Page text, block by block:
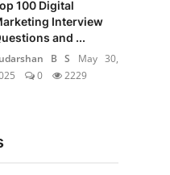
100 Digital
Interview
and ...
B S
May 30,
0 2229